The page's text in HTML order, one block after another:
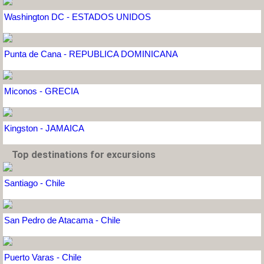
Washington DC - ESTADOS UNIDOS
Punta de Cana - REPUBLICA DOMINICANA
Miconos - GRECIA
Kingston - JAMAICA
Top destinations for excursions
Santiago - Chile
San Pedro de Atacama - Chile
Puerto Varas - Chile